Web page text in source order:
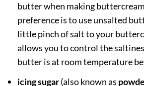
butter when making
preference is to use unsalted
little pinch of salt to your
allows you to control the
butter is at room temperature
icing sugar(also known as